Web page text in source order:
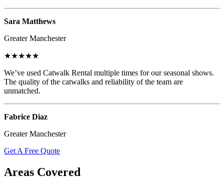
Sara Matthews
Greater Manchester
★★★★★
We’ve used Catwalk Rental multiple times for our seasonal shows.
The quality of the catwalks and reliability of the team are
unmatched.
Fabrice Diaz
Greater Manchester
Get A Free Quote
Areas Covered